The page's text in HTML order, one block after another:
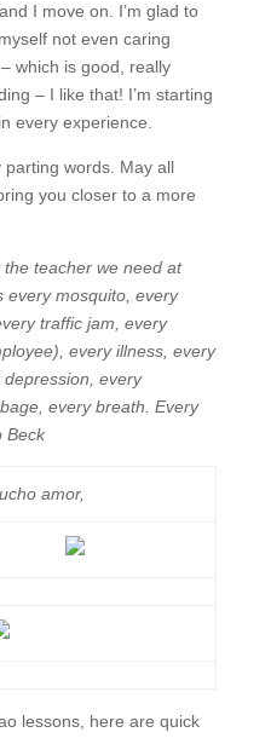
I move on. I’m glad to
not even caring
which is good, really
– I like that! I’m starting
every experience.
words. May all
you closer to a more
the teacher we need at
every mosquito, every
traffic jam, every
every illness, every
every
every breath. Every
Beck
amor,
lessons, here are quick